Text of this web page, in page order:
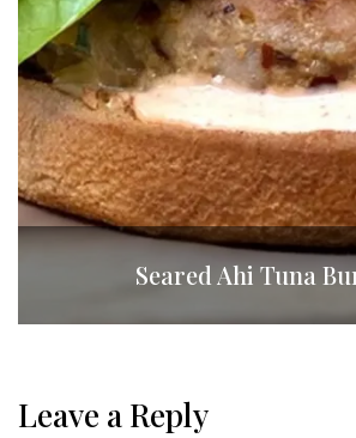
Seared Ahi Tuna
Leave a Reply